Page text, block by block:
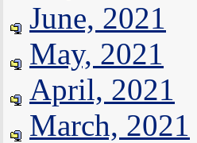
June, 2021
May, 2021
April, 2021
March, 2021